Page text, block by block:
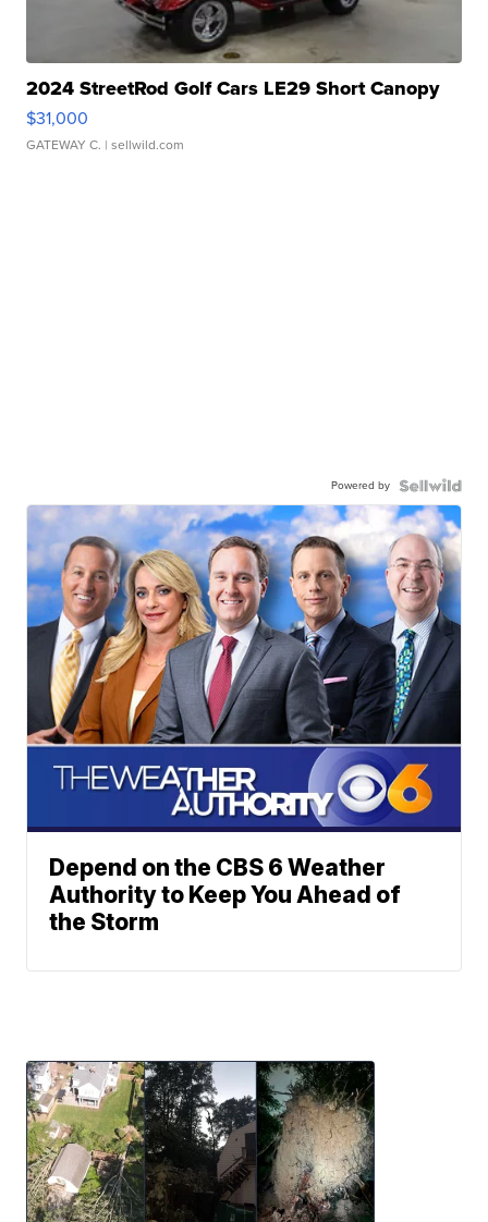
2024 StreetRod Golf Cars LE29 Short Canopy
$31,000
GATEWAY C. | sellwild.com
Powered by
Depend on the CBS 6 Weather
Authority to Keep You Ahead of
the Storm